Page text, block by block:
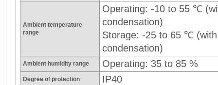
Ambient temperature
range
Operating: -10 to 55 ℃
condensation)
Storage: -25 to 65 ℃
condensation)
Ambient humidity range Operating: 35 to 85 %
Degree of protection IP40